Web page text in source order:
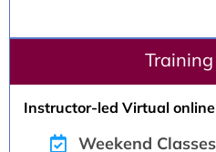
Instructor-led Virtual
Weekend Classes